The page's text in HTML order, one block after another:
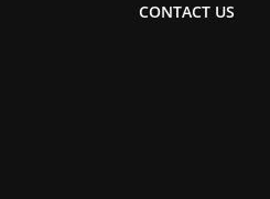
CONTACT US